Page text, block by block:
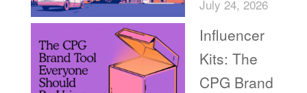
July 24, 2026
Influencer
Kits: The
CPG Brand